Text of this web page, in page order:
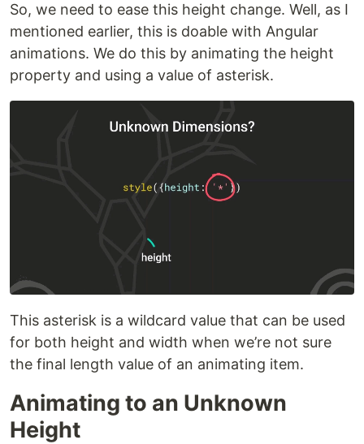
So, we need to ease this height change. Well, as I
mentioned earlier, this is doable with Angular
animations. We do this by animating the height
property and using a value of asterisk.
This asterisk is a wildcard value that can be used
for both height and width when we’re not sure
the final length value of an animating item.
Animating to an Unknown
Height